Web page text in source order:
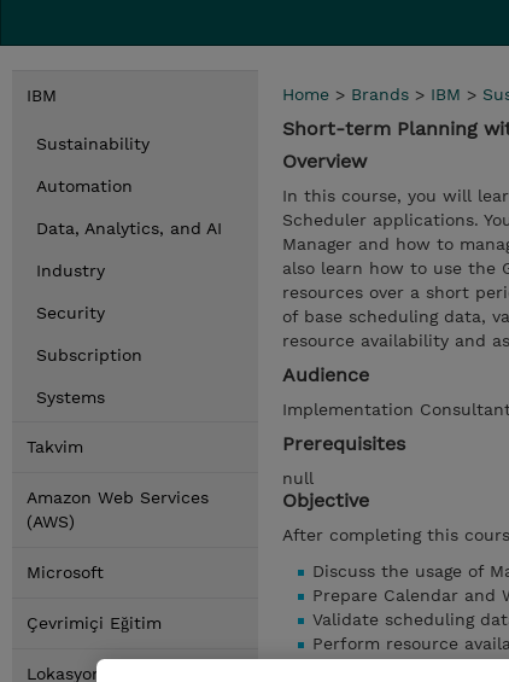
IBM
Sustainability
Automation
Data, Analytics, and AI
Industry
Security
Subscription
Systems
Takvim
Amazon Web Services
(AWS)
Microsoft
Çevrimiçi Eğitim
Lokasyonlar
Home > Brands > IBM >
Short-term Planning
Overview
In this course, you will
Scheduler applications.
Manager and how to
also learn how to use the
resources over a short
of base scheduling data,
resource availability and
Audience
Implementation
Prerequisites
null
Objective
After completing this
Discuss the usage of
Prepare Calendar and
Validate scheduling
Perform resource